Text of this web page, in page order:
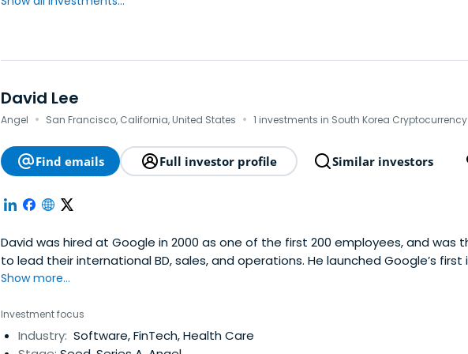
David Lee
Angel · San Francisco, California, United States · 1 investments in South Korea
Find emails Full investor profile Similar investors
David was hired at Google in 2000 as one of the first 200 employees, and was
to lead their international BD, sales, and operations. He launched Google’s
and founded their offices in Asia, Europe and Latam. He hired the first intl.
alumni fund and was Co-founding Partner of SK Telecom Ventures, a $100M
Silicon Valley. His personal and VC investments include over 50 companies with
Show more...
Investment focus
Industry: Software, FinTech, Health Care